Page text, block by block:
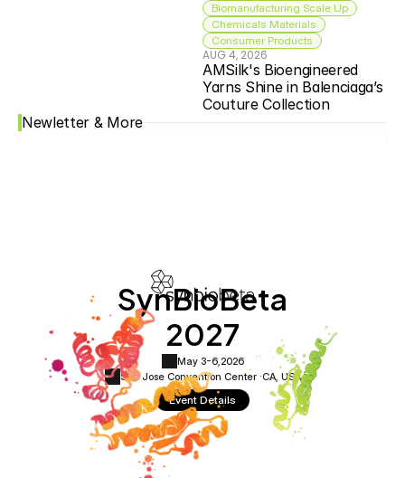
Biomanufacturing Scale Up
Chemicals Materials
Consumer Products
AUG 4, 2026
AMSilk's Bioengineered
Yarns Shine in Balenciaga’s
Couture Collection
Newletter & More
SynBioBeta
2027
May 3-6, 2026
San Jose Convention Center ·CA, USA
Event Details